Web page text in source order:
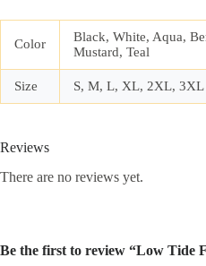
Color
Black, White, Aqua,
Mustard, Teal
Size S, M, L, XL, 2XL, 3XL
Reviews
There are no reviews yet.
Be the first to review “Low Tide